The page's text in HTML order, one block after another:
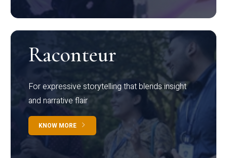
Raconteur
For expressive storytelling that blends insight
and narrative flair
KNOW MORE